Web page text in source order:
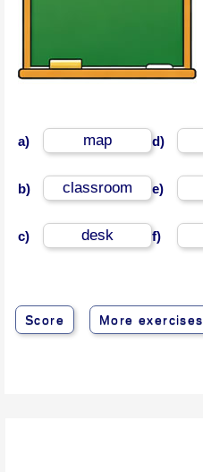
a) map
b) classroom
c) desk
d)
e)
f)
Score More exercises